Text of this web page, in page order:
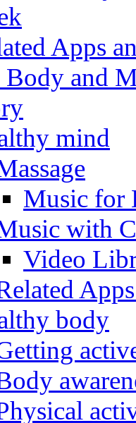
Apps
Body and
mind
Music for
with
Video
body